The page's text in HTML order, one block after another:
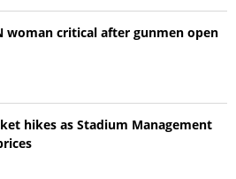
woman critical after gunmen open
hikes as Stadium Management